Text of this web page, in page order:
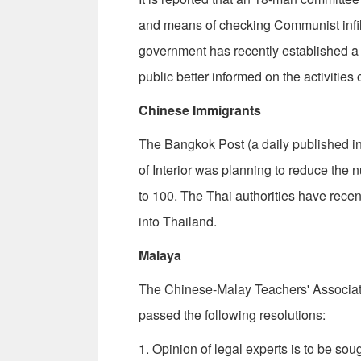
and means of checking Com­munist
government has recently established
public better informed on the activities
Chinese Immigrants
The Bangkok Post (a daily published
of Interior was planning to re­duce the
to 100. The Thai authorities have
into Thailand.
Malaya
The Chinese-Malay Teachers'
passed the following resolutions:
1. Opinion of legal experts is to be